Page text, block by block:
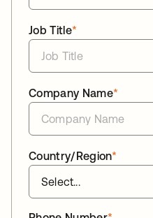
*
Job Title
*
Company Name
*
Country/Region